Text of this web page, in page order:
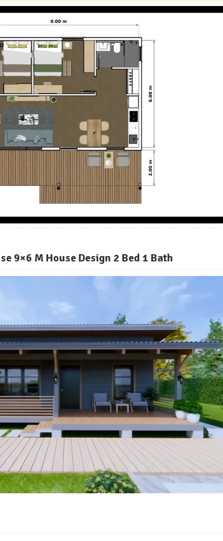
9×6 M House Design 2 Bed 1 Bath